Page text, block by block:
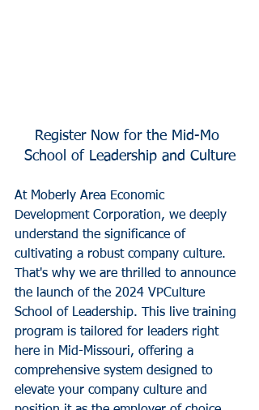
Register Now for the Mid-Mo
School of Leadership and Culture
At Moberly Area Economic
Development Corporation, we deeply
understand the significance of
cultivating a robust company culture.
That's why we are thrilled to announce
the launch of the 2024 VPCulture
School of Leadership. This live training
program is tailored for leaders right
here in Mid-Missouri, offering a
comprehensive system designed to
elevate your company culture and